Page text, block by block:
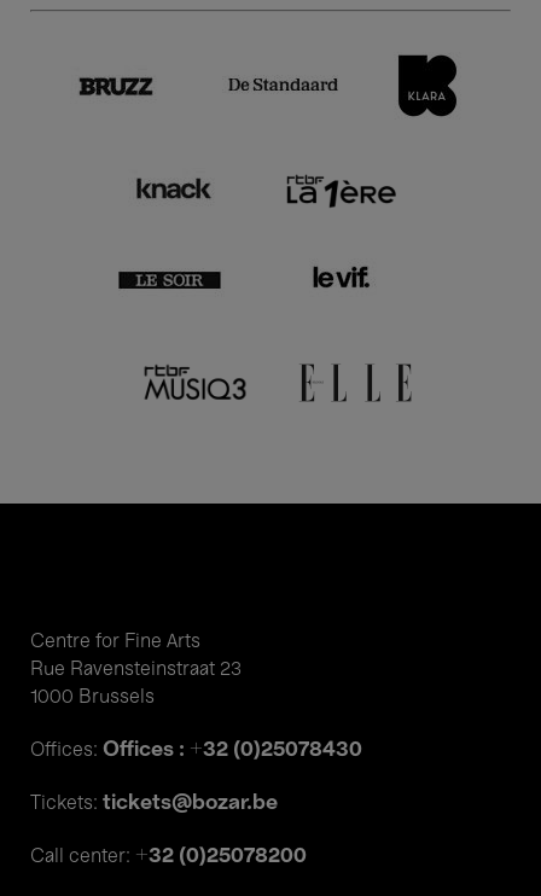
Centre for Fine Arts
Rue Ravensteinstraat 23
1000 Brussels
Offices: Offices : +32 (0)25078430
Tickets: tickets@bozar.be
Call center: +32 (0)25078200